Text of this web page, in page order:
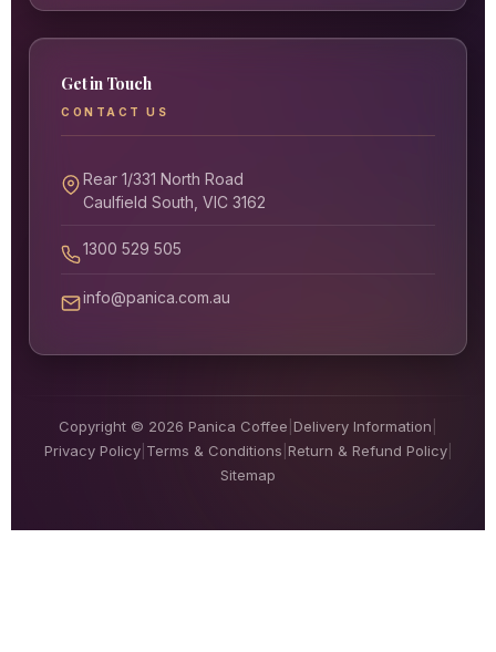
Get in Touch
CONTACT US
Rear 1/331 North Road
Caulfield South, VIC 3162
1300 529 505
info@panica.com.au
Copyright © 2026 Panica Coffee Delivery Information
Privacy Policy| Terms & Conditions Return & Refund Policy|
Sitemap